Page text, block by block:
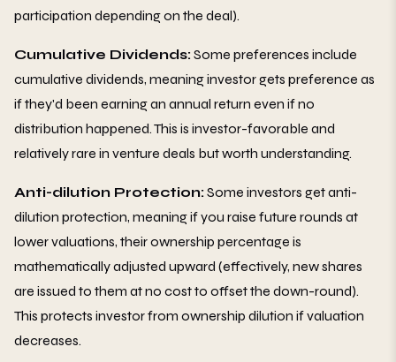
participation depending on the deal).
Cumulative Dividends:Some preferences include
cumulative dividends, meaning investor gets preference as
if they'd been earning an annual return even if no
distribution happened. This is investor-favorable and
relatively rare in venture deals but worth understanding.
Anti-dilution Protection:Some investors get anti-
dilution protection, meaning if you raise future rounds at
lower valuations, their ownership percentage is
mathematically adjusted upward (effectively, new shares
are issued to them at no cost to offset the down-round).
This protects investor from ownership dilution if valuation
decreases.